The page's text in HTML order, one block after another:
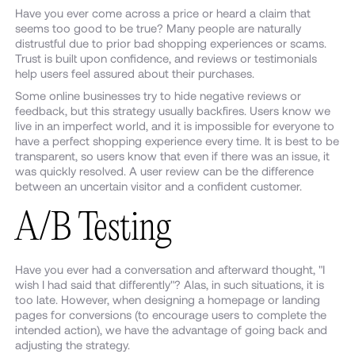
Have you ever come across a price or heard a claim that
seems too good to be true? Many people are naturally
distrustful due to prior bad shopping experiences or scams.
Trust is built upon confidence, and reviews or testimonials
help users feel assured about their purchases.
Some online businesses try to hide negative reviews or
feedback, but this strategy usually backfires. Users know we
live in an imperfect world, and it is impossible for everyone to
have a perfect shopping experience every time. It is best to be
transparent, so users know that even if there was an issue, it
was quickly resolved. A user review can be the difference
between an uncertain visitor and a confident customer.
A/B Testing
Have you ever had a conversation and afterward thought, "I
wish I had said that differently"? Alas, in such situations, it is
too late. However, when designing a homepage or landing
pages for conversions (to encourage users to complete the
intended action), we have the advantage of going back and
adjusting the strategy.